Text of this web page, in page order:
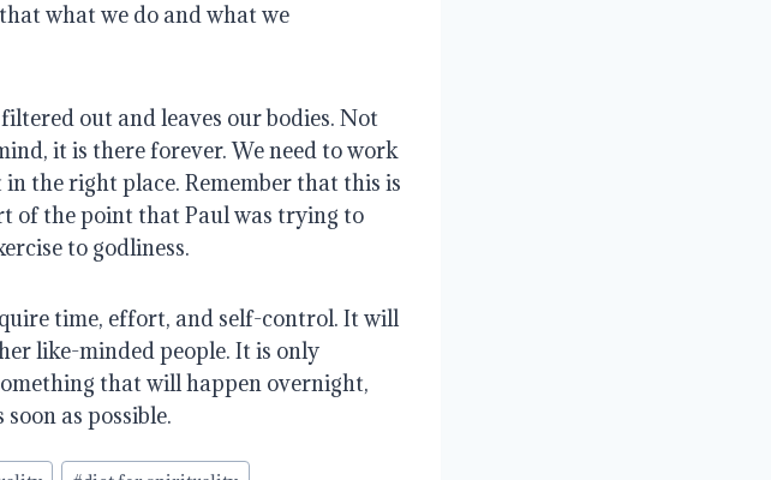
what we do and what we
out and leaves our bodies. Not
it is there forever. We need to work
the right place. Remember that this is
of the point that Paul was trying to
to godliness.
time, effort, and self-control. It will
like-minded people. It is only
that will happen overnight,
as possible.